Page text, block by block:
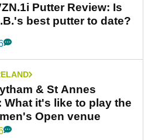
Putter Review: Is
best putter to date?
& St Annes
What it's like to play the
Open venue